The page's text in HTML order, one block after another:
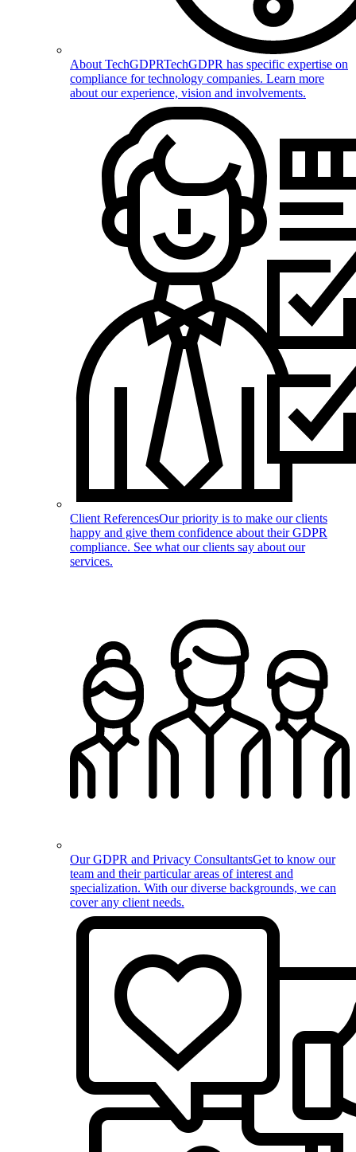
About TechGDPRTechGDPR has specific expertise on
compliance for technology companies. Learn more
about our experience, vision and involvements.
Client ReferencesOur priority is to make our clients
happy and give them confidence about their GDPR
compliance. See what our clients say about our
services.
Our GDPR and Privacy ConsultantsGet to know our
team and their particular areas of interest and
specialization. With our diverse backgrounds, we can
cover any client needs.